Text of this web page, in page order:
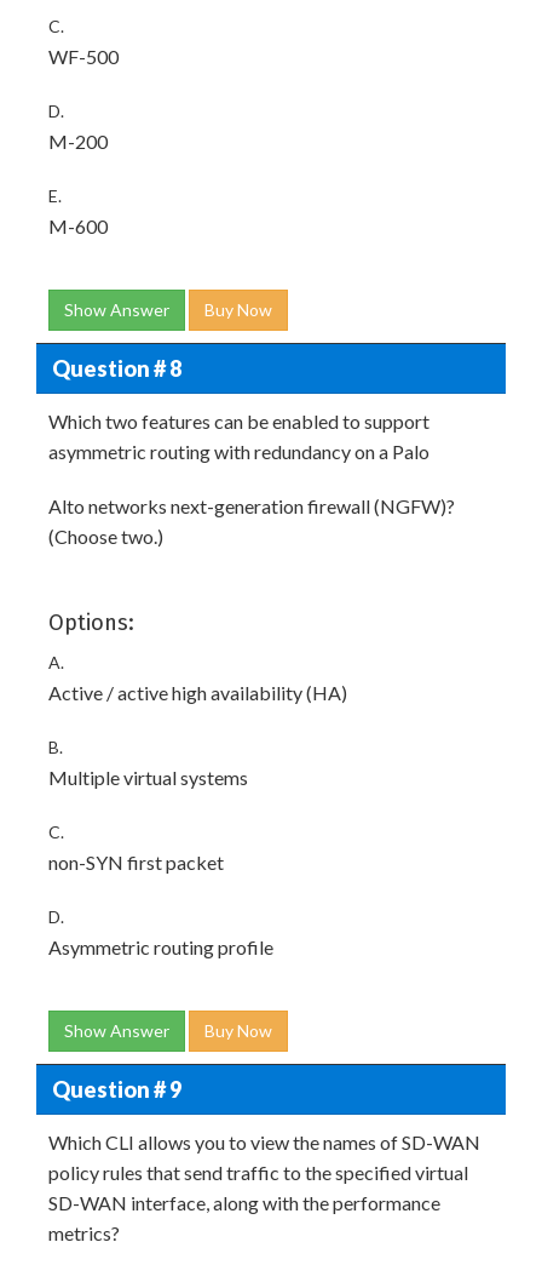
C.
WF-500
D.
M-200
E.
M-600
Show Answer Buy Now
Question # 8
Which two features can be enabled to support
asymmetric routing with redundancy on a Palo
Alto networks next-generation firewall (NGFW)?
(Choose two.)
Options:
A.
Active / active high availability (HA)
B.
Multiple virtual systems
C.
non-SYN first packet
D.
Asymmetric routing profile
Show Answer Buy Now
Question # 9
Which CLI allows you to view the names of SD-WAN
policy rules that send traffic to the specified virtual
SD-WAN interface, along with the performance
metrics?